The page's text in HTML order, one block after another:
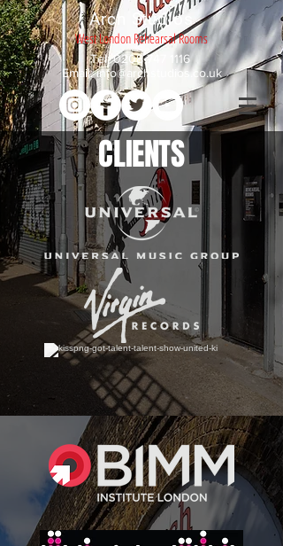
Arch Studios
West London Rehearsal Rooms
Tel:0208 747 1116
Email:info@archstudios.co.uk
CLIENTS